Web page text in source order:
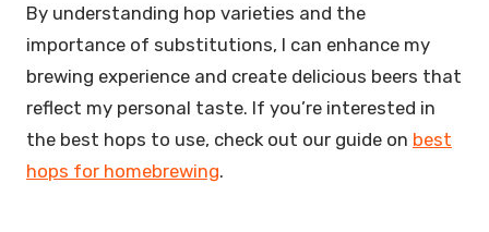
By understanding hop varieties and the
importance of substitutions, I can enhance my
brewing experience and create delicious beers that
reflect my personal taste. If you’re interested in
the best hops to use, check out our guide on best
hops for homebrewing.